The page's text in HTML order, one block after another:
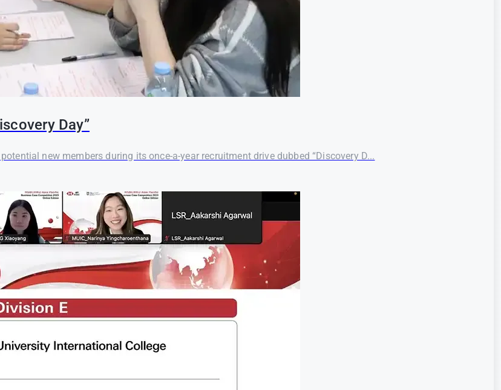
Day”
new members during its once-a-year recruitment drive dubbed “Discovery D...